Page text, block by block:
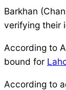
Barkhan
verifying their
According to
bound for
According to